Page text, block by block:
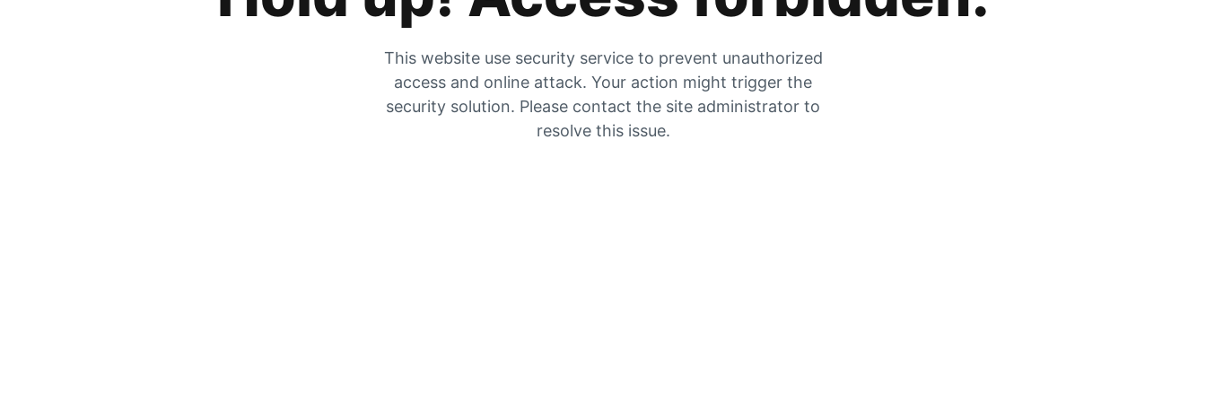
This website use security service to prevent unauthorized
access and online attack. Your action might trigger the
security solution. Please contact the site administrator to
resolve this issue.